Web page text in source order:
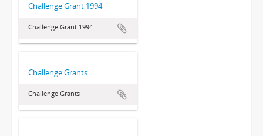
Challenge Grant 1994
Challenge Grant 1994
Challenge Grants
Challenge Grants